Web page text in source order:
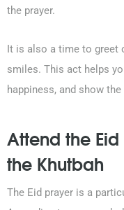
the prayer.
It is also a time to greet
smiles. This act helps
happiness, and show
Attend the
the Khutbah
The Eid prayer is a